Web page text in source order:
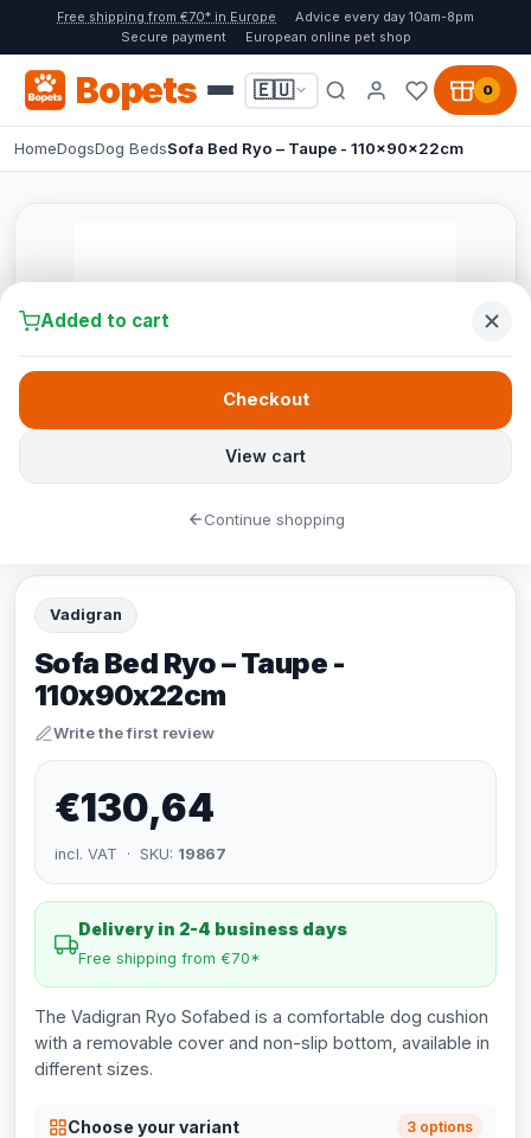
Free shipping from €70* in Europe
Advice every day 10am-8pm
Secure payment
European online pet shop
Bopets 🇪🇺 0
HomeDogsDog BedsSofa Bed Ryo – Taupe - 110x90x22cm
Vadigran
Sofa Bed Ryo – Taupe -
110x90x22cm
Write the first review
€130,64
incl. VAT · SKU: 19867
Delivery in 2-4 business days
Free shipping from €70*
The Vadigran Ryo Sofabed is a comfortable dog cushion
with a removable cover and non-slip bottom, available in
different sizes.
Choose your variant 3 options
Added to cart
View cart
Checkout
Continue shopping